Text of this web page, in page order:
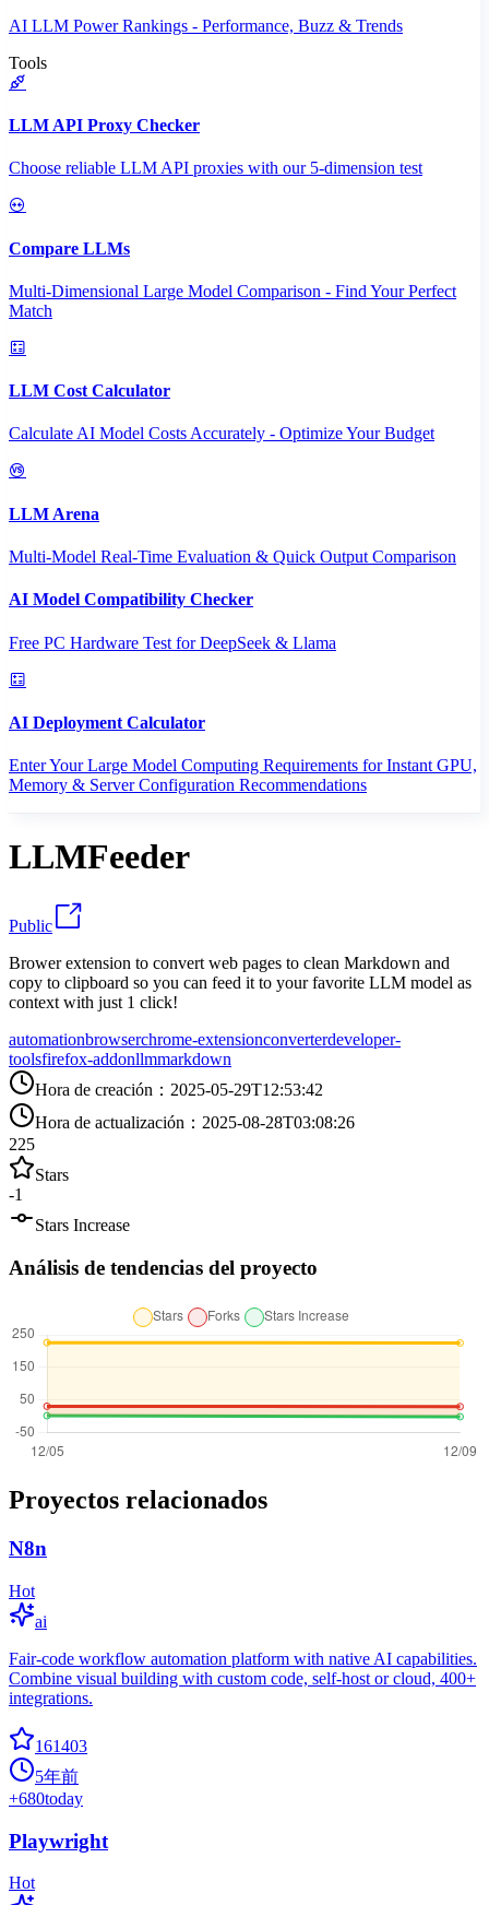
AI LLM Power Rankings - Performance, Buzz & Trends
Tools
LLM API Proxy Checker
Choose reliable LLM API proxies with our 5-dimension test
Compare LLMs
Multi-Dimensional Large Model Comparison - Find Your Perfect
Match
LLM Cost Calculator
Calculate AI Model Costs Accurately - Optimize Your Budget
LLM Arena
Multi-Model Real-Time Evaluation & Quick Output Comparison
AI Model Compatibility Checker
Free PC Hardware Test for DeepSeek & Llama
AI Deployment Calculator
Enter Your Large Model Computing Requirements for Instant GPU,
Memory & Server Configuration Recommendations
LLMFeeder
Public
Brower extension to convert web pages to clean Markdown and
copy to clipboard so you can feed it to your favorite LLM model as
context with just 1 click!
automationbrowserchrome-extensionconverterdeveloper-
toolsfirefox-addonllmmarkdown
Hora de creación ： 2025-05-29T12:53:42
Hora de actualización ： 2025-08-28T03:08:26
225
Stars
-1
Stars Increase
Análisis de tendencias del proyecto
Proyectos relacionados
N8n
Hot
ai
Fair-code workflow automation platform with native AI capabilities.
Combine visual building with custom code, self-host or cloud, 400+
integrations.
161403
5年前
+680today
Playwright
Hot